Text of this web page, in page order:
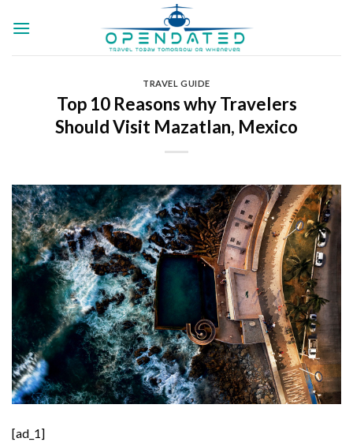
TRAVEL GUIDE
Top 10 Reasons why Travelers
Should Visit Mazatlan, Mexico
[ad_1]